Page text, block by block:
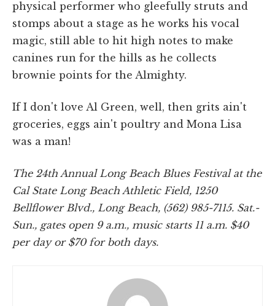
physical performer who gleefully struts and
stomps about a stage as he works his vocal
magic, still able to hit high notes to make
canines run for the hills as he collects
brownie points for the Almighty.
If I don't love Al Green, well, then grits ain't
groceries, eggs ain't poultry and Mona Lisa
was a man!
The 24th Annual Long Beach Blues Festival at the
Cal State Long Beach Athletic Field, 1250
Bellflower Blvd., Long Beach, (562) 985-7115. Sat.-
Sun., gates open 9 a.m., music starts 11 a.m. $40
per day or $70 for both days.